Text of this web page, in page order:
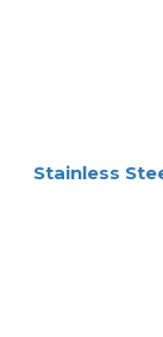
Stainless